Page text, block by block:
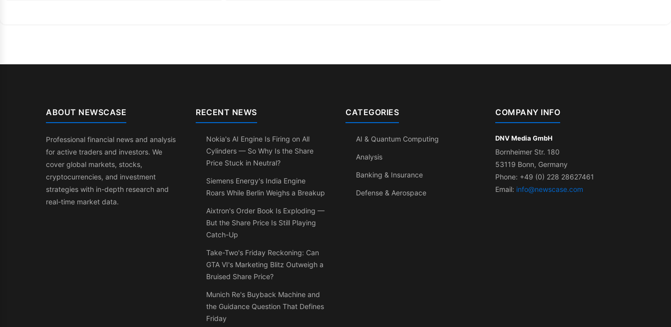
ABOUT NEWSCASE
Professional financial news and analysis
for active traders and investors. We
cover global markets, stocks,
cryptocurrencies, and investment
strategies with in-depth research and
real-time market data.
RECENT NEWS
Nokia's AI Engine Is Firing on All
Cylinders — So Why Is the Share
Price Stuck in Neutral?
Siemens Energy's India Engine
Roars While Berlin Weighs a Breakup
Aixtron's Order Book Is Exploding —
But the Share Price Is Still Playing
Catch-Up
Take-Two's Friday Reckoning: Can
GTA VI's Marketing Blitz Outweigh a
Bruised Share Price?
Munich Re's Buyback Machine and
the Guidance Question That Defines
Friday
CATEGORIES
AI & Quantum Computing
Analysis
Banking & Insurance
Defense & Aerospace
COMPANY INFO
DNV Media GmbH
Bornheimer Str. 180
53119 Bonn, Germany
Phone: +49 (0) 228 28627461
Email: info@newscase.com